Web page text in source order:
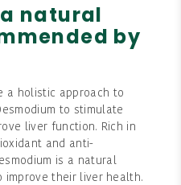
natural
by
a holistic approach to
to stimulate
liver function. Rich in
and anti-
is a natural
improve their liver health.